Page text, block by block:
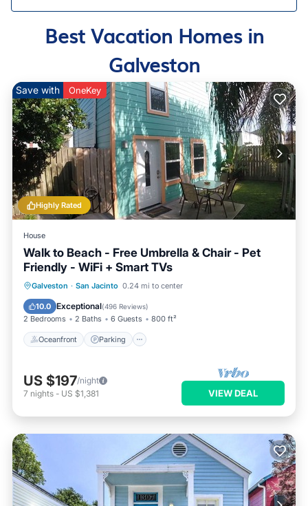
Best Vacation Homes in
Galveston
Highly Rated
Save with OneKey
House
Walk to Beach - Free Umbrella & Chair - Pet
Friendly - WiFi + Smart TVs
Galveston · San Jacinto 0.24 mi to center
10.0 Exceptional(496 Reviews)
2 Bedrooms 2 Baths 6 Guests 800 ft²
Oceanfront Parking
Oceanfront Parking
Ocean View
US $197/night
7 nights - US $1,381 VIEW DEAL